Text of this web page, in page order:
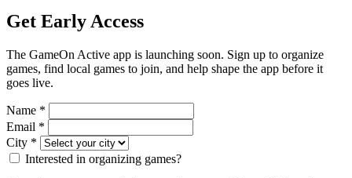
Get Early Access
The GameOn Active app is launching soon. Sign up to organize
games, find local games to join, and help shape the app before it
goes live.
Name *
Email *
City *
Interested in organizing games?